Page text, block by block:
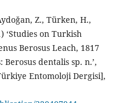
Z., Türken, H.,
‘Studies on Turkish
Berosus Leach, 1817
dentalis sp. n.’,
Entomoloji Dergisi],